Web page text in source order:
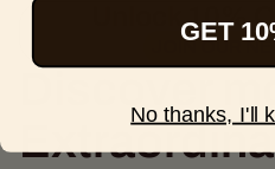
Unlock 10%
JOIN OUR
GET
No thanks, I'll